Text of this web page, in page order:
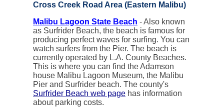
Cross Creek Road Area (Eastern Malibu)
Malibu Lagoon State Beach - Also known
as Surfrider Beach, the beach is famous for
producing perfect waves for surfing. You can
watch surfers from the Pier. The beach is
currently operated by L.A. County Beaches.
This is where you can find the Adamson
house Malibu Lagoon Museum, the Malibu
Pier and Surfrider beach. The county's
Surfrider Beach web page has information
about parking costs.